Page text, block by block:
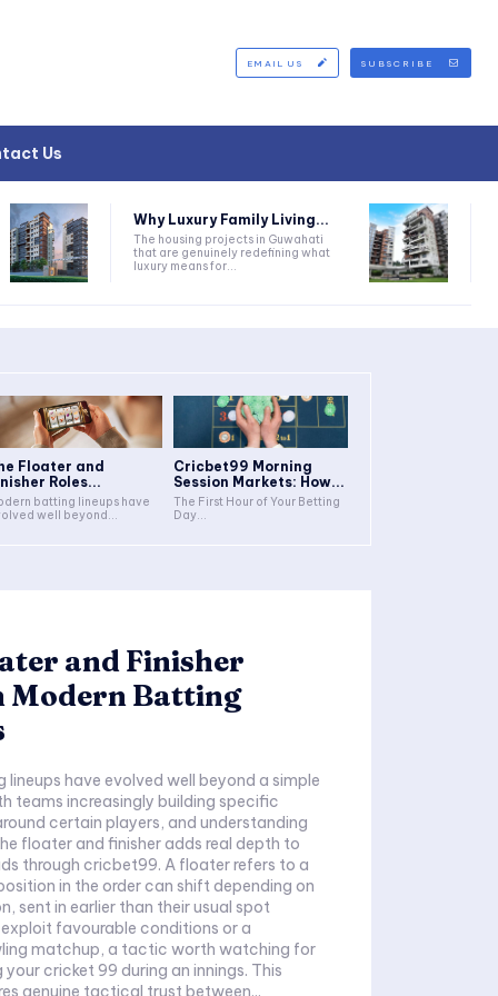
EMAIL US SUBSCRIBE
Us
Why Luxury Family Living...
The housing projects in Guwahati
that are genuinely redefining what
luxury means for...
Floater and
Roles...
batting lineups have
well beyond...
Cricbet99 Morning
Session Markets: How...
The First Hour of Your Betting
Day...
and Finisher
Modern Batting
lineups have evolved well beyond a simple
teams increasingly building specific
certain players, and understanding
floater and finisher adds real depth to
through cricbet99. A floater refers to a
in the order can shift depending on
sent in earlier than their usual spot
favourable conditions or a
matchup, a tactic worth watching for
cricket 99 during an innings. This
genuine tactical trust between...